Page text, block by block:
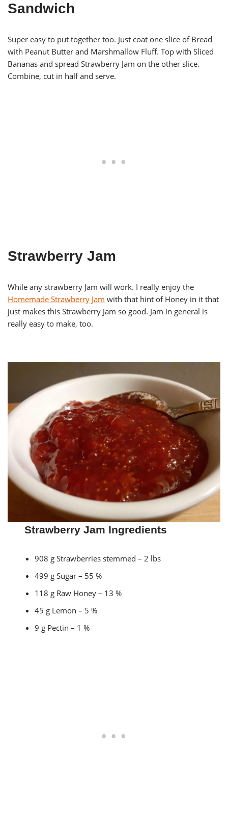
Sandwich
Super easy to put together too. Just coat one slice of Bread
with Peanut Butter and Marshmallow Fluff. Top with Sliced
Bananas and spread Strawberry Jam on the other slice.
Combine, cut in half and serve.
Strawberry Jam
While any strawberry Jam will work. I really enjoy the
Homemade Strawberry Jam with that hint of Honey in it that
just makes this Strawberry Jam so good. Jam in general is
really easy to make, too.
Strawberry Jam Ingredients
908 g Strawberries stemmed – 2 lbs
499 g Sugar – 55 %
118 g Raw Honey – 13 %
45 g Lemon – 5 %
9 g Pectin – 1 %